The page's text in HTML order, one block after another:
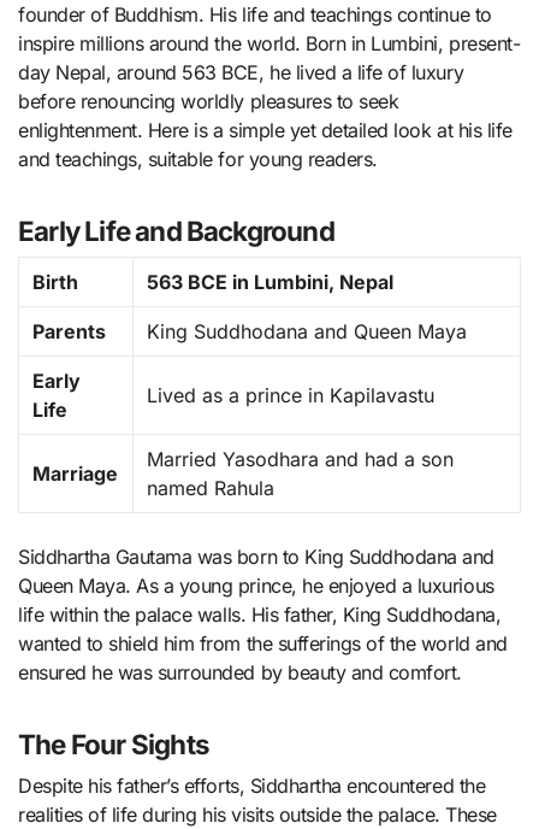
founder of Buddhism. His life and teachings continue to
inspire millions around the world. Born in Lumbini, present-
day Nepal, around 563 BCE, he lived a life of luxury
before renouncing worldly pleasures to seek
enlightenment. Here is a simple yet detailed look at his life
and teachings, suitable for young readers.
Early Life and Background
Birth 563 BCE in Lumbini, Nepal
Parents King Suddhodana and Queen Maya
Early
Life
Lived as a prince in Kapilavastu
Marriage
Married Yasodhara and had a son
named Rahula
Siddhartha Gautama was born to King Suddhodana and
Queen Maya. As a young prince, he enjoyed a luxurious
life within the palace walls. His father, King Suddhodana,
wanted to shield him from the sufferings of the world and
ensured he was surrounded by beauty and comfort.
The Four Sights
Despite his father’s efforts, Siddhartha encountered the
realities of life during his visits outside the palace. These